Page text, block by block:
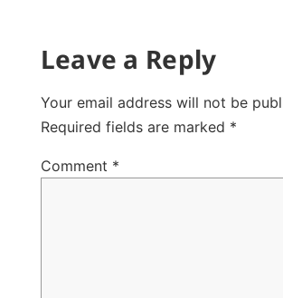
Leave a Reply
Your email address will not be
Required fields are marked *
Comment *